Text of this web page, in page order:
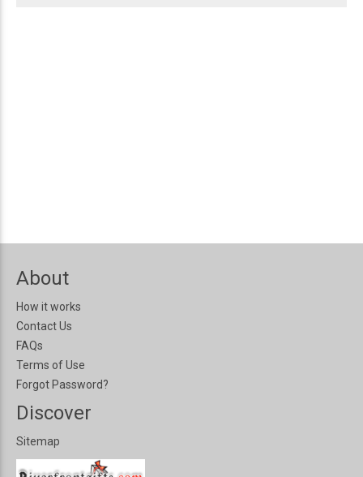
About
How it works
Contact Us
FAQs
Terms of Use
Forgot Password?
Discover
Sitemap